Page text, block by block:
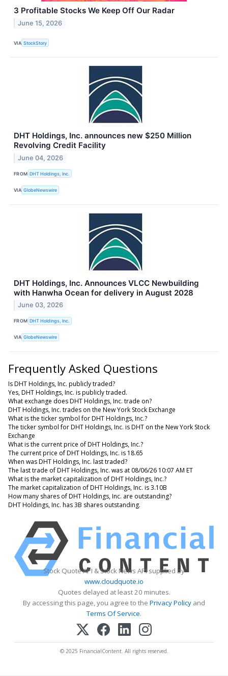
3 Profitable Stocks We Keep Off Our Radar
June 15, 2026
VIA StockStory
DHT Holdings, Inc. announces new $250 Million
Revolving Credit Facility
June 04, 2026
FROM DHT Holdings, Inc.
VIA GlobeNewswire
DHT Holdings, Inc. Announces VLCC Newbuilding
with Hanwha Ocean for delivery in August 2028
June 03, 2026
FROM DHT Holdings, Inc.
VIA GlobeNewswire
Frequently Asked Questions
Is DHT Holdings, Inc. publicly traded?
Yes, DHT Holdings, Inc. is publicly traded.
What exchange does DHT Holdings, Inc. trade on?
DHT Holdings, Inc. trades on the New York Stock Exchange
What is the ticker symbol for DHT Holdings, Inc.?
The ticker symbol for DHT Holdings, Inc. is DHT on the New York Stock
Exchange
What is the current price of DHT Holdings, Inc.?
The current price of DHT Holdings, Inc. is 18.65
When was DHT Holdings, Inc. last traded?
The last trade of DHT Holdings, Inc. was at 08/06/26 10:07 AM ET
What is the market capitalization of DHT Holdings, Inc.?
The market capitalization of DHT Holdings, Inc. is 3.10B
How many shares of DHT Holdings, Inc. are outstanding?
DHT Holdings, Inc. has 3B shares outstanding.
Stock Quote API & Stock News API supplied by
www.cloudquote.io
Quotes delayed at least 20 minutes.
By accessing this page, you agree to the Privacy Policy and
Terms Of Service.
© 2025 FinancialContent. All rights reserved.